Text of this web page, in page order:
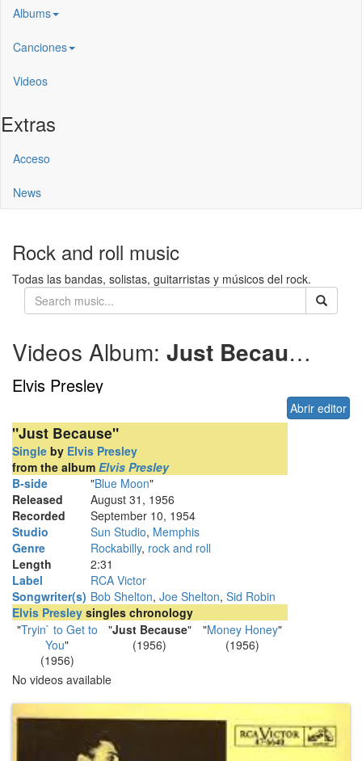
Albums
Canciones
Videos
Extras
Acceso
News
Rock and roll music
Todas las bandas, solistas, guitarristas y músicos del rock.
Videos Album: Just Because
Elvis Presley
Abrir editor
"Just Because"
Single by Elvis Presley
from the album Elvis Presley
B-side
"Blue Moon"
Released
August 31, 1956
Recorded
September 10, 1954
Studio
Sun Studio, Memphis
Genre
Rockabilly, rock and roll
Length
2:31
Label
RCA Victor
Songwriter(s) Bob Shelton, Joe Shelton, Sid Robin
Elvis Presley singles chronology
"Tryin` to Get to
You"
(1956)
"Just Because"
(1956)
"Money Honey"
(1956)
No videos available